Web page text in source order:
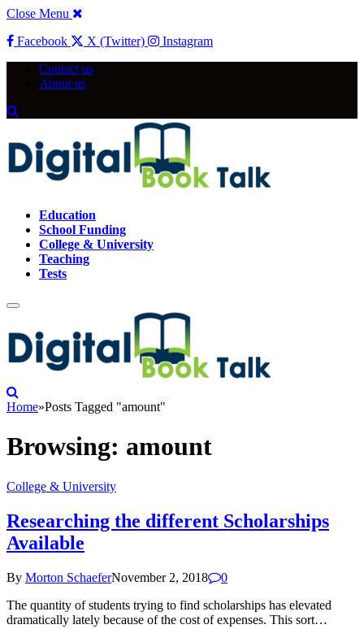
Close Menu
Facebook
X (Twitter)
Instagram
Contact us
About us
Education
School Funding
College & University
Teaching
Tests
Home»Posts Tagged "amount"
Browsing: amount
College & University
Researching the different Scholarships
Available
By Morton SchaeferNovember 2, 2018
0
The quantity of students trying to find scholarships has elevated
dramatically lately because of the cost of expenses. This sort…